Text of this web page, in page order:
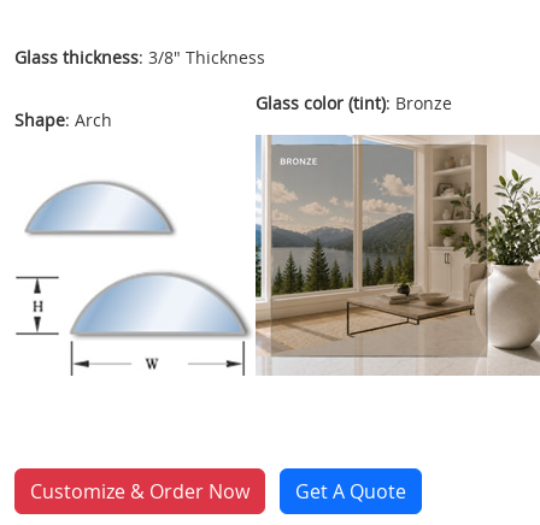
Glass thickness: 3/8" Thickness
Shape: Arch
Glass color (tint): Bronze
Customize & Order Now Get A Quote